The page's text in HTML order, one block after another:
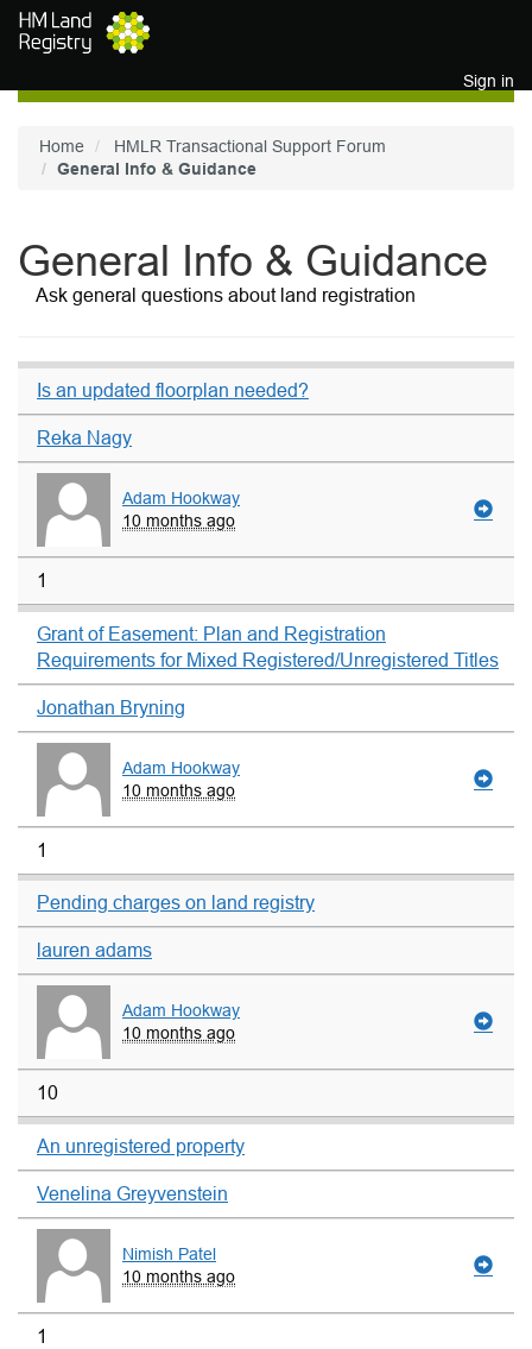
Skip to main content
Sign in
Home
HMLR Transactional Support Forum
General Info & Guidance
General Info & Guidance
Ask general questions about land registration
Is an updated floorplan needed?
Reka Nagy
Adam Hookway
10 months ago
1
Grant of Easement: Plan and Registration
Requirements for Mixed Registered/Unregistered Titles
Jonathan Bryning
Adam Hookway
10 months ago
1
Pending charges on land registry
lauren adams
Adam Hookway
10 months ago
10
An unregistered property
Venelina Greyvenstein
Nimish Patel
10 months ago
1